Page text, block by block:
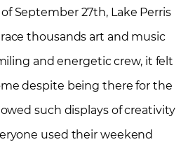
September 27th, Lake Perris
thousands art and music
and energetic crew, it felt
despite being there for the
such displays of creativity
used their weekend